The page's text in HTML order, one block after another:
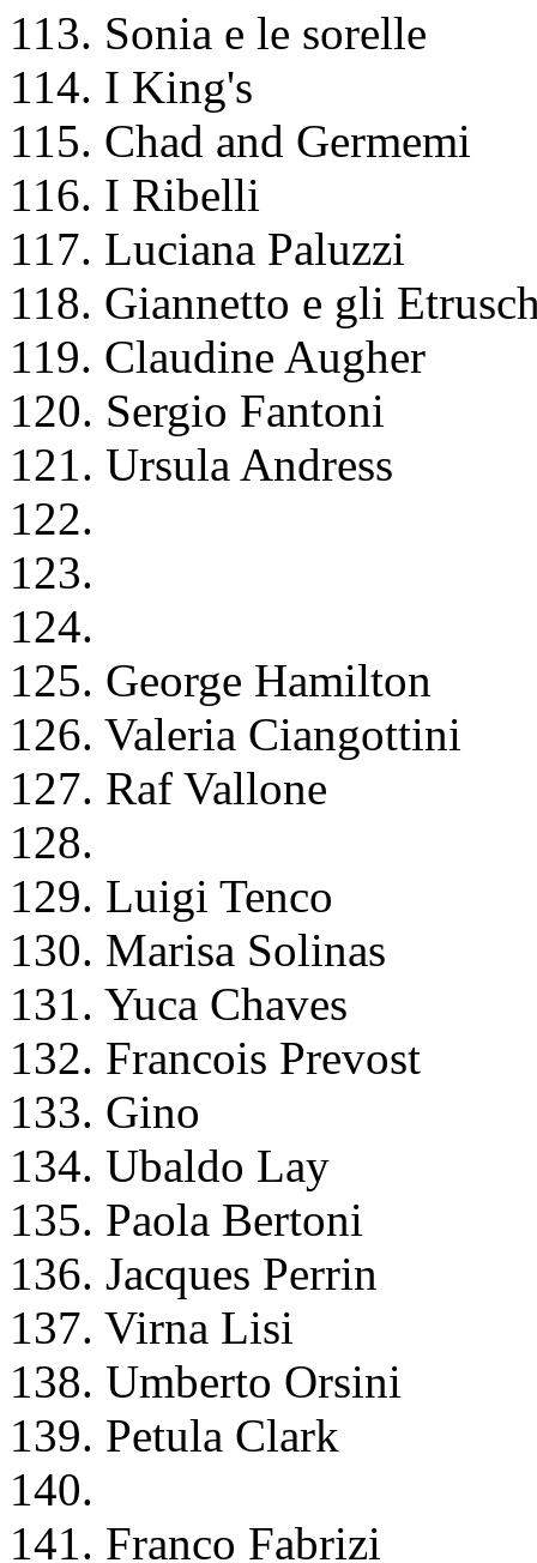
113. Sonia e le sorelle
114. I King's
115. Chad and Germemi
116. I Ribelli
117. Luciana Paluzzi
118. Giannetto e gli
119. Claudine Augher
120. Sergio Fantoni
121. Ursula Andress
122.
123.
124.
125. George Hamilton
126. Valeria Ciangottini
127. Raf Vallone
128.
129. Luigi Tenco
130. Marisa Solinas
131. Yuca Chaves
132. Francois Prevost
133. Gino
134. Ubaldo Lay
135. Paola Bertoni
136. Jacques Perrin
137. Virna Lisi
138. Umberto Orsini
139. Petula Clark
140.
141. Franco Fabrizi